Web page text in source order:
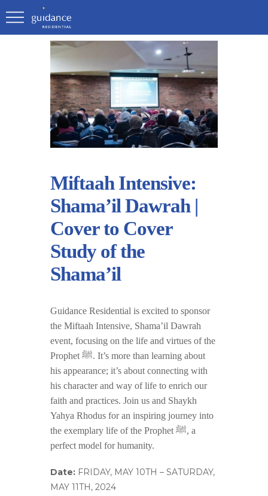
Miftaah Intensive:
Shama’il Dawrah |
Cover to Cover
Study of the
Shama’il
Guidance Residential is excited to sponsor
the Miftaah Intensive, Shama’il Dawrah
event, focusing on the life and virtues of the
Prophet ﷺ. It’s more than learning about
his appearance; it’s about connecting with
his character and way of life to enrich our
faith and practices. Join us and Shaykh
Yahya Rhodus for an inspiring journey into
the exemplary life of the Prophet ﷺ, a
perfect model for humanity.
Date: FRIDAY, MAY 10TH – SATURDAY,
MAY 11TH, 2024